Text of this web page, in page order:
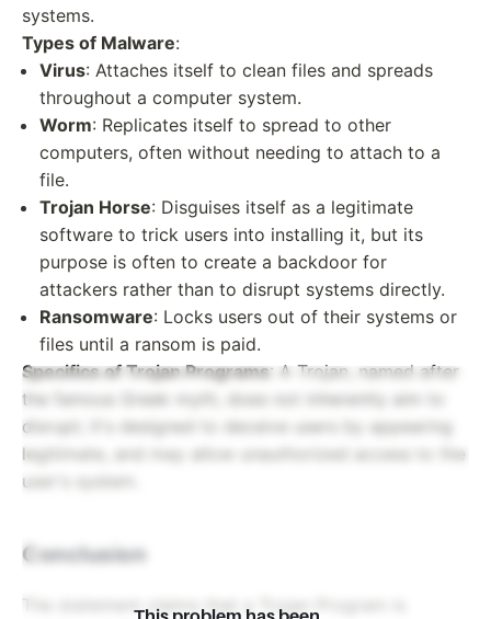
systems.
Types of Malware:
Virus: Attaches itself to clean files and spreads
throughout a computer system.
Worm: Replicates itself to spread to other
computers, often without needing to attach to a
file.
Trojan Horse: Disguises itself as a legitimate
software to trick users into installing it, but its
purpose is often to create a backdoor for
attackers rather than to disrupt systems directly.
Ransomware: Locks users out of their systems or
files until a ransom is paid.
Specifics of Trojan Programs: A Trojan, named after
the famous Greek myth, does not inherently aim to
disrupt; it's designed to deceive users by appearing
legitimate, and may allow unauthorized access to the
user's system.
Conclusion
The statement claims that a Trojan Program is